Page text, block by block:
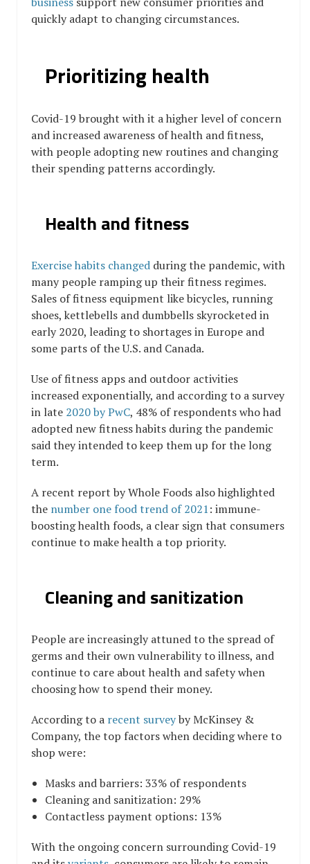
quickly adapt to changing circumstances.
Prioritizing health
Covid-19 brought with it a higher level of concern
and increased awareness of health and fitness,
with people adopting new routines and changing
their spending patterns accordingly.
Health and fitness
Exercise habits changed during the pandemic, with
many people ramping up their fitness regimes.
Sales of fitness equipment like bicycles, running
shoes, kettlebells and dumbbells skyrocketed in
early 2020, leading to shortages in Europe and
some parts of the U.S. and Canada.
Use of fitness apps and outdoor activities
increased exponentially, and according to a survey
in late 2020 by PwC, 48% of respondents who had
adopted new fitness habits during the pandemic
said they intended to keep them up for the long
term.
A recent report by Whole Foods also highlighted
the number one food trend of 2021: immune-
boosting health foods, a clear sign that consumers
continue to make health a top priority.
Cleaning and sanitization
People are increasingly attuned to the spread of
germs and their own vulnerability to illness, and
continue to care about health and safety when
choosing how to spend their money.
According to a recent surveyby McKinsey &
Company, the top factors when deciding where to
shop were:
Masks and barriers: 33% of respondents
Cleaning and sanitization: 29%
Contactless payment options: 13%
With the ongoing concern surrounding Covid-19